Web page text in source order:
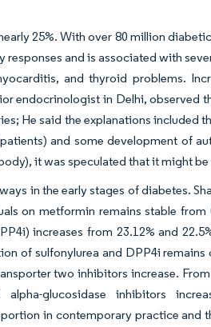
25%. With over 80 million
and is associated with
and thyroid problems.
endocrinologist in Delhi, observed
He said the explanations included
and some development of
it was speculated that it might
in the early stages of diabetes.
on metformin remains stable from
increases from 23.12% and
of sulfonylurea and DPP4i remains
two inhibitors increase.
glucosidase inhibitors
in contemporary practice and